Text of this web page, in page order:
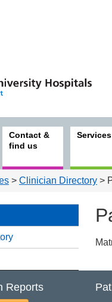
Contact &
find us
Services
> Clinician Directory >
Reports